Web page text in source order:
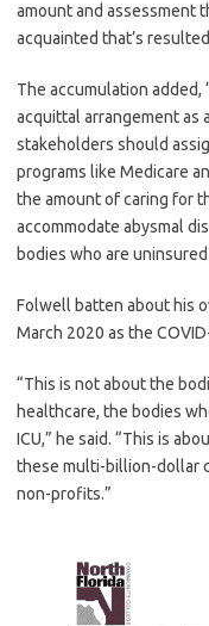
amount and assessment
acquainted that’s
The accumulation
acquittal arrangement as
stakeholders should
programs like Medicare
the amount of caring for
accommodate abysmal
bodies who are
Folwell batten about his
March 2020 as the
“This is not about the
healthcare, the bodies
ICU,” he said. “This is
these multi-billion-dollar
non-profits.”